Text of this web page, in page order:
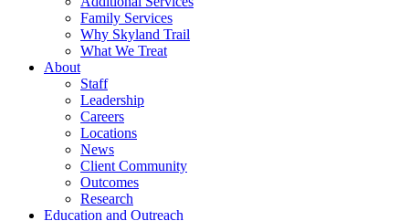
Family Services
Why Skyland Trail
What We Treat
About
Staff
Leadership
Careers
Locations
News
Client Community
Outcomes
Research
Education and Outreach